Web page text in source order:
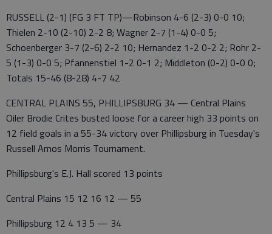
RUSSELL (2-1) (FG 3 FT TP)—Robinson 4-6 (2-3) 0-0 10;
Thielen 2-10 (2-10) 2-2 8; Wagner 2-7 (1-4) 0-0 5;
Schoenberger 3-7 (2-6) 2-2 10; Hernandez 1-2 0-2 2; Rohr 2-
5 (1-3) 0-0 5; Pfannenstiel 1-2 0-1 2; Middleton (0-2) 0-0 0;
Totals 15-46 (8-28) 4-7 42
CENTRAL PLAINS 55, PHILLIPSBURG 34 — Central Plains
Oiler Brodie Crites busted loose for a career high 33 points on
12 field goals in a 55-34 victory over Phillipsburg in Tuesday's
Russell Amos Morris Tournament.
Phillipsburg's E.J. Hall scored 13 points
Central Plains 15 12 16 12 — 55
Phillipsburg 12 4 13 5 — 34